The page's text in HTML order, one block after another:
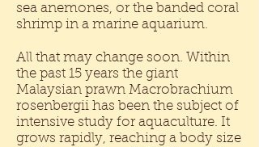
sea anemones, or the banded coral
shrimp in a marine aquarium.
All that may change soon. Within
the past 15 years the giant
Malaysian prawn Macrobrachium
rosenbergii has been the subject of
intensive study for aquaculture. It
grows rapidly, reaching a body size